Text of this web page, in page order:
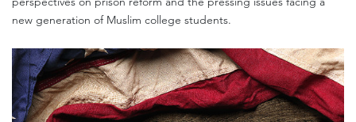
new generation of Muslim college students.